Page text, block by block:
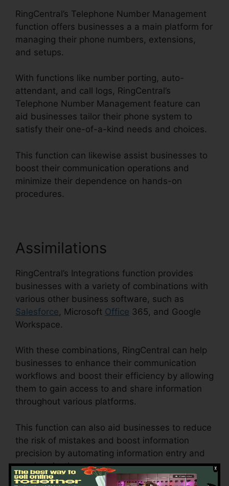
RingCentral’s Telephone Number Management
function offers businesses a a main platform for
managing their phone numbers, extensions,
and setups.
With functions like number porting, auto-
attendant, and call logs, RingCentral’s
Telephone Number Management feature can
aid businesses tailor their phone system to
satisfy their one-of-a-kind needs and choices.
This function can likewise assist businesses to
boost their communication operations and
minimize their dependence on hands-on
procedures.
Assimilations
RingCentral’s Integrations function provides
businesses with a variety of combinations with
various other business software, such as
Salesforce, Microsoft Office 365, and Google
Workspace.
With these combinations, RingCentral can help
businesses to enhance their communication
workflows and boost their efficiency by allowing
them to gain access to and share information
throughout various platforms.
This function can also aid businesses to reduce
the risk of mistakes and boost information
precision by automating information entry and
synchronization.Live Stream RingCentral